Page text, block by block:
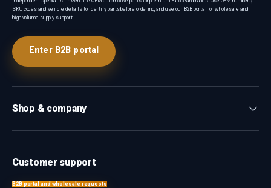
SKU codes and vehicle details to identify parts before ordering, and use our B2B portal for wholesale and
high-volume supply support.
Enter B2B portal
Shop & company
Customer support
B2B portal and wholesale requests